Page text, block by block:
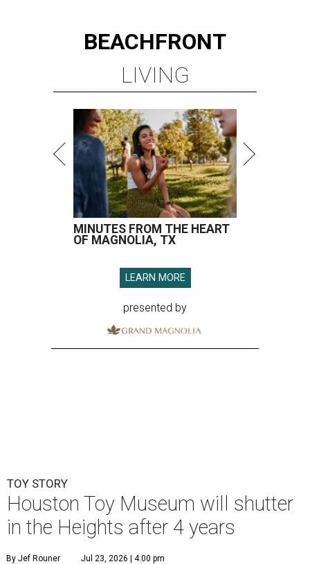
BEACHFRONT
LIVING
MINUTES FROM THE HEART
OF MAGNOLIA, TX
LEARN MORE
presented by
TOY STORY
Houston Toy Museum will shutter
in the Heights after 4 years
By Jef Rouner Jul 23, 2026 | 4:00 pm